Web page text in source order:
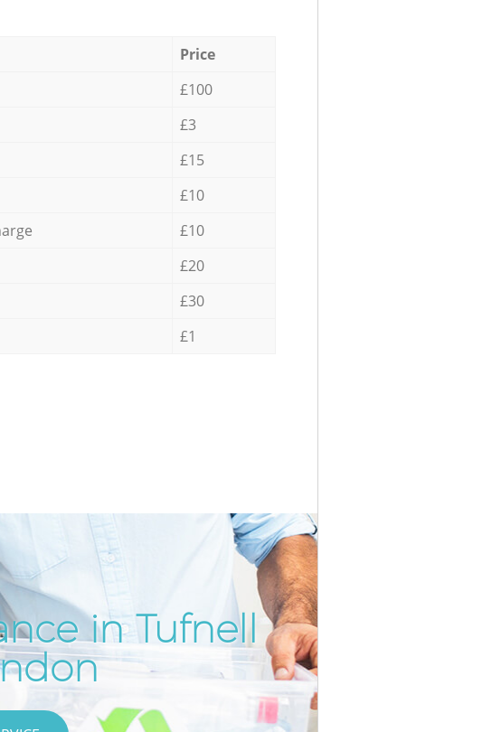
Price
£100
£3
£15
£10
£10
£20
£30
£1
in Tufnell